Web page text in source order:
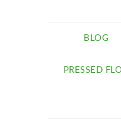
BLOG
PRESSED